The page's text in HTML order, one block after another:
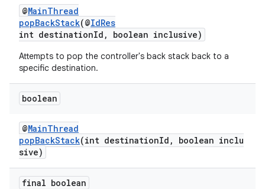
@MainThread
popBackStack(@IdRes
int destinationId, boolean inclusive)
Attempts to pop the controller's back stack back to a
specific destination.
boolean
@MainThread
popBackStack(int destinationId, boolean inclu
sive)
final boolean